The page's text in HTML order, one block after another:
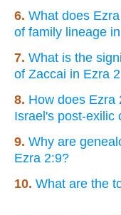
6. What does
of family lineage
7. What is the
of Zaccai in Ezra
8. How does Ezra
Israel's post-exilic
9. Why are
Ezra 2:9?
10. What are the